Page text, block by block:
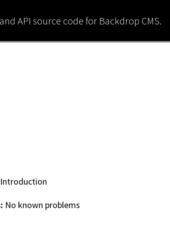
API source code for Backdrop CMS.
Introduction
No known problems